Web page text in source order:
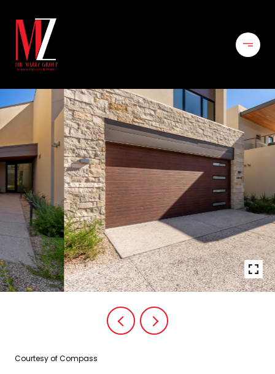
Courtesy of Compass